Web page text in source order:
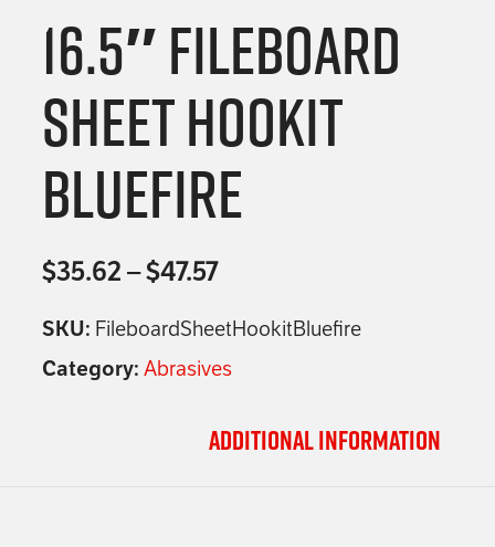
16.5″ Fileboard
Sheet Hookit
Bluefire
$35.62–$47.57
SKU: FileboardSheetHookitBluefire
Category: Abrasives
Additional information